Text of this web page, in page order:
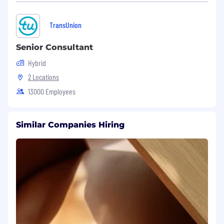
Experienced in optical products testing
equipment and coding.
Knowledge and experience in the optical
transceiver manufacturing will be plus.
Technical Skills:
C# .NET (Framework or Core).
Familiar with Windows Form or WPF.
Hardware communication protocols: NI-
VISA, SCPI, RS-232, TCP/IP.
Experienced in test instruments such as
optical oscilloscopes, optical power meters,
optical switches and network switches.
TransUnion
Senior Consultant
Hybrid
2 Locations
13000 Employees
Similar Companies Hiring